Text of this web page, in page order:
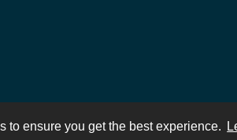
to ensure you get the best experience.